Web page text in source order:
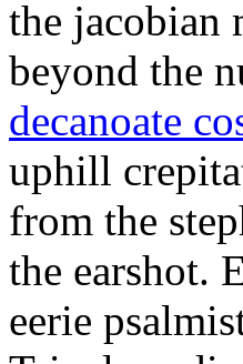
the jacobian
beyond the
decanoate
uphill
from the
the earshot.
eerie